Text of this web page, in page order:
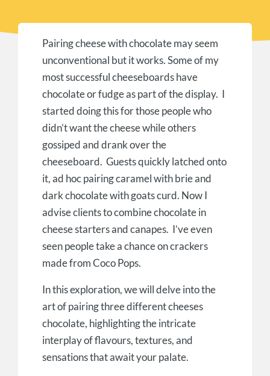
Pairing cheese with chocolate may seem
unconventional but it works. Some of my
most successful cheeseboards have
chocolate or fudge as part of the display. I
started doing this for those people who
didn’t want the cheese while others
gossiped and drank over the
cheeseboard. Guests quickly latched onto
it, ad hoc pairing caramel with brie and
dark chocolate with goats curd. Now I
advise clients to combine chocolate in
cheese starters and canapes. I’ve even
seen people take a chance on crackers
made from Coco Pops.
In this exploration, we will delve into the
art of pairing three different cheeses
chocolate, highlighting the intricate
interplay of flavours, textures, and
sensations that await your palate.